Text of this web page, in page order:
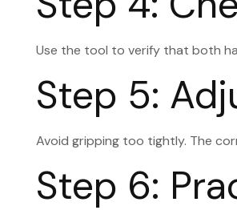
Use the tool to verify that both
Step 5:
Avoid gripping too tightly. The
Step 6: